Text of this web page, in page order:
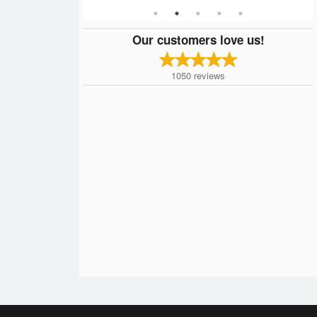
Our customers love us!
1050 reviews